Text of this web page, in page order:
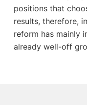
positions that
results, therefore,
reform has mainly
already well-off